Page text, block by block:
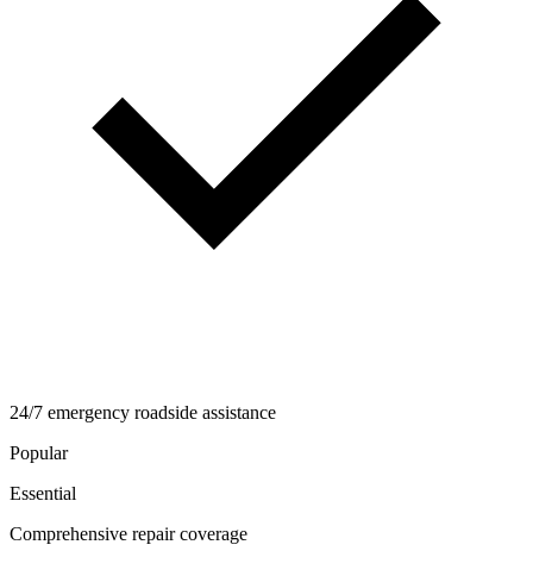
24/7 emergency roadside assistance
Popular
Essential
Comprehensive repair coverage